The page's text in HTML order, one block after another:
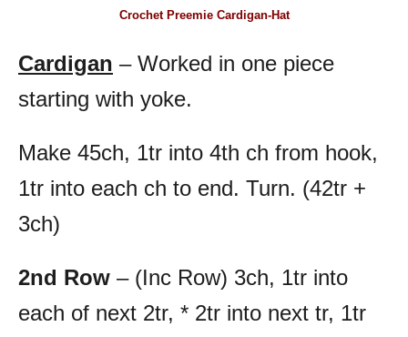
Crochet Preemie Cardigan-Hat
Cardigan – Worked in one piece
starting with yoke.
Make 45ch, 1tr into 4th ch from hook,
1tr into each ch to end. Turn. (42tr +
3ch)
2nd Row – (Inc Row) 3ch, 1tr into
each of next 2tr, * 2tr into next tr, 1tr